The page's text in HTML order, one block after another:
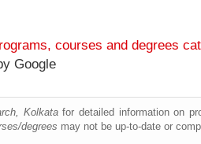
courses and degrees
Google
Kolkatafor detailed information on
degrees may not be up-to-date or